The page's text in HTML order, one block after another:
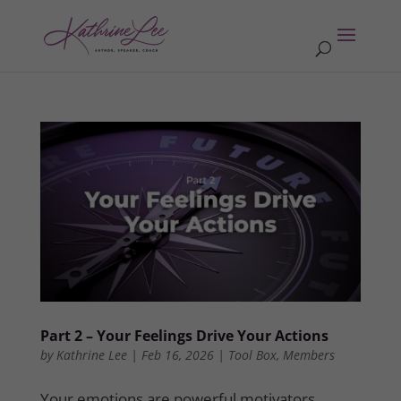
Part 2 – Your Feelings Drive Your Actions
by Kathrine Lee| Feb 16, 2026| Tool Box, Members